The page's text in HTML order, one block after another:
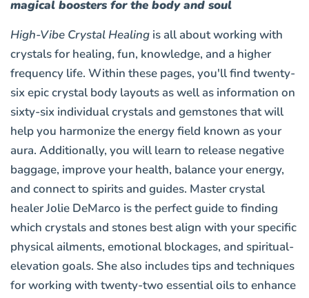
magical boosters for the body and soul
High-Vibe Crystal Healing is all about working with
crystals for healing, fun, knowledge, and a higher
frequency life. Within these pages, you'll find twenty-
six epic crystal body layouts as well as information on
sixty-six individual crystals and gemstones that will
help you harmonize the energy field known as your
aura. Additionally, you will learn to release negative
baggage, improve your health, balance your energy,
and connect to spirits and guides. Master crystal
healer Jolie DeMarco is the perfect guide to finding
which crystals and stones best align with your specific
physical ailments, emotional blockages, and spiritual-
elevation goals. She also includes tips and techniques
for working with twenty-two essential oils to enhance